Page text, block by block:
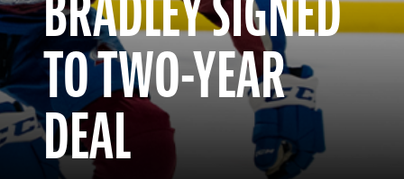
TO TWO-YEAR
DEAL